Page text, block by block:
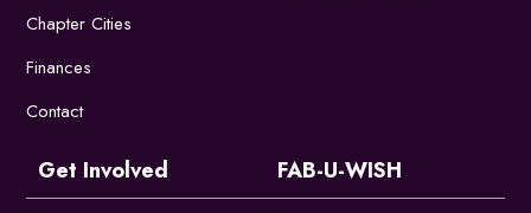
Chapter Cities
Finances
Contact
Get Involved FAB-U-WISH